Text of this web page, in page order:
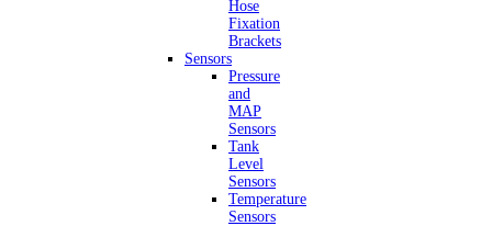
Hose
Fixation
Brackets
Sensors
Pressure
and
MAP
Sensors
Tank
Level
Sensors
Temperature
Sensors